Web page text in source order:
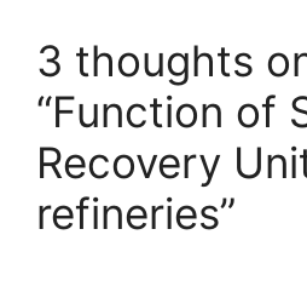
3 thoughts
“Function of
Recovery
refineries”